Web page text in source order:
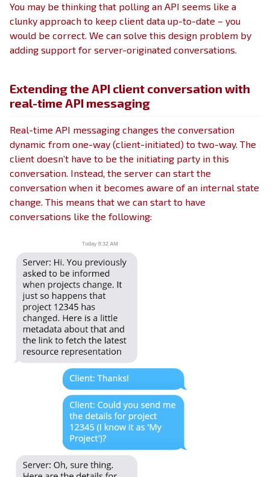
You may be thinking that polling an API seems like a
clunky approach to keep client data up-to-date – you
would be correct. We can solve this design problem by
adding support for server-originated conversations.
Extending the API client conversation with
real-time API messaging
Real-time API messaging changes the conversation
dynamic from one-way (client-initiated) to two-way. The
client doesn’t have to be the initiating party in this
conversation. Instead, the server can start the
conversation when it becomes aware of an internal state
change. This means that we can start to have
conversations like the following: